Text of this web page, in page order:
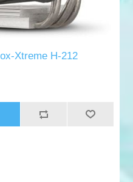
Xtreme H-212